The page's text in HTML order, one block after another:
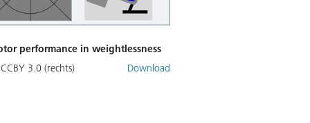
performance in weightlessness
3.0 (rechts) Download